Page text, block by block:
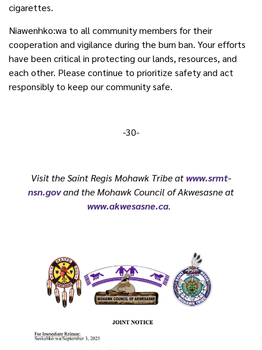
cigarettes.
Niawenhko:wa to all community members for their
cooperation and vigilance during the burn ban. Your efforts
have been critical in protecting our lands, resources, and
each other. Please continue to prioritize safety and act
responsibly to keep our community safe.
-30-
Visit the Saint Regis Mohawk Tribe at www.srmt-
nsn.govand the Mohawk Council of Akwesasne at
www.akwesasne.ca.